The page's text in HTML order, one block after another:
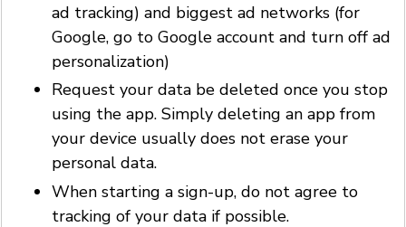
ad tracking) and biggest ad networks (for
Google, go to Google account and turn off ad
personalization)
Request your data be deleted once you stop
using the app. Simply deleting an app from
your device usually does not erase your
personal data.
When starting a sign-up, do not agree to
tracking of your data if possible.